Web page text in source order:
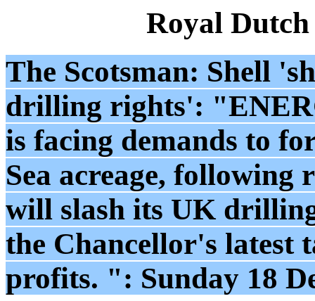
Royal
The Scotsman: Shell
drilling rights': "
is facing demands to
Sea acreage,
will slash its UK
the Chancellor's latest
profits. ": Sunday 18